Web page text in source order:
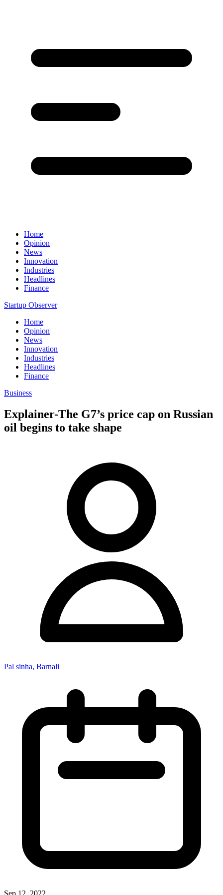
Home
Opinion
News
Innovation
Industries
Headlines
Finance
Startup Observer
Home
Opinion
News
Innovation
Industries
Headlines
Finance
Business
Explainer-The G7’s price cap on Russian
oil begins to take shape
Pal sinha, Barnali
Sep 12, 2022